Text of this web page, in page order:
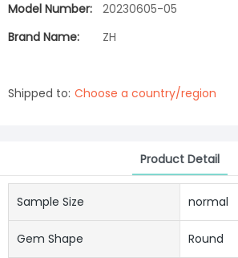
Model Number:
20230605-05
Brand Name:
ZH
Shipped to: Choose a country/region
Product Detail
Sample Size normal
Gem Shape Round